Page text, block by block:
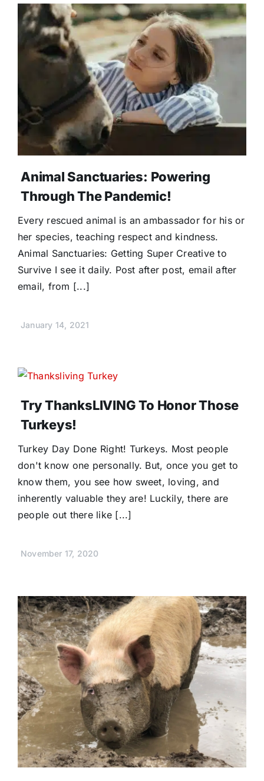
Animal Sanctuaries: Powering
Through The Pandemic!
Every rescued animal is an ambassador for his or
her species, teaching respect and kindness.
Animal Sanctuaries: Getting Super Creative to
Survive I see it daily. Post after post, email after
email, from [...]
January 14, 2021
Try ThanksLIVING To Honor Those
Turkeys!
Turkey Day Done Right! Turkeys. Most people
don't know one personally. But, once you get to
know them, you see how sweet, loving, and
inherently valuable they are! Luckily, there are
people out there like [...]
November 17, 2020